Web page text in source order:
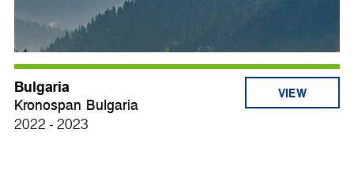
Bulgaria
Kronospan Bulgaria
2022 - 2023
VIEW